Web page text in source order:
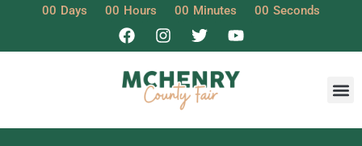
00 Days 00 Hours 00 Minutes 00 Seconds